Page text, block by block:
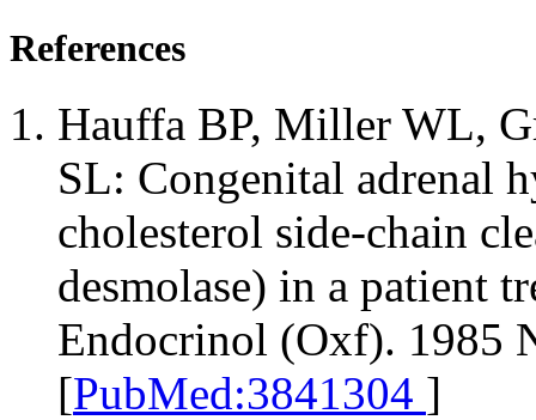
References
Hauffa BP, Miller WL,
SL: Congenital adrenal
cholesterol side-chain
desmolase) in a patient
Endocrinol (Oxf). 1985
[PubMed:3841304 ]